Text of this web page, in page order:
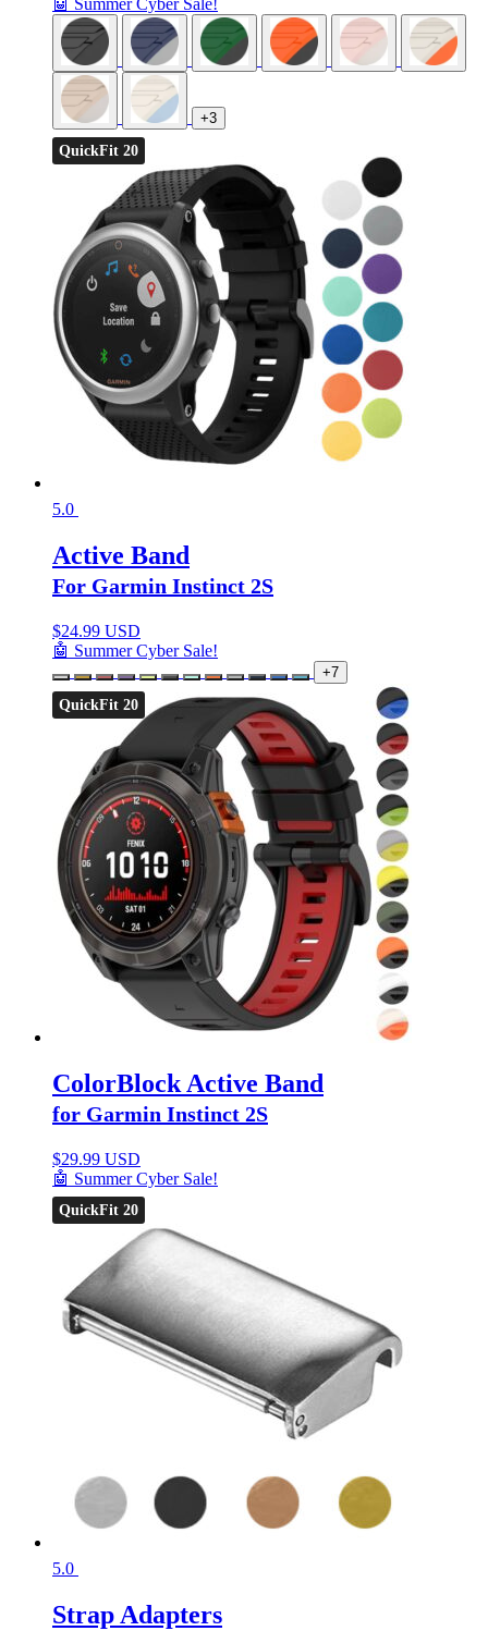
🤖 Summer Cyber Sale!
+3
QuickFit 20
5.0
Active Band
For Garmin Instinct 2S
$24.99 USD
🤖 Summer Cyber Sale!
+7
QuickFit 20
ColorBlock Active Band
for Garmin Instinct 2S
$29.99 USD
🤖 Summer Cyber Sale!
QuickFit 20
5.0
Strap Adapters